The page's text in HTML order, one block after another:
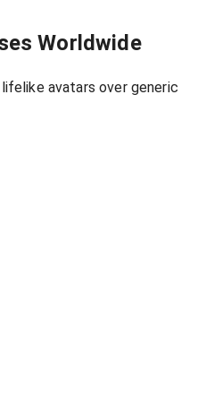
Worldwide
avatars over generic